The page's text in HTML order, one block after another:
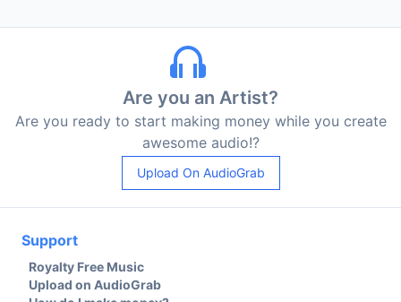
Are you an Artist?
Are you ready to start making money while you create
awesome audio!?
Upload On AudioGrab
Support
Royalty Free Music
Upload on AudioGrab